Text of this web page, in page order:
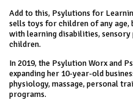
Add to this, Psylutions for
sells toys for children of any
with learning disabilities,
children.
In 2019, the Psylution Worx and
expanding her 10-year-old
physiology, massage, personal
programs.